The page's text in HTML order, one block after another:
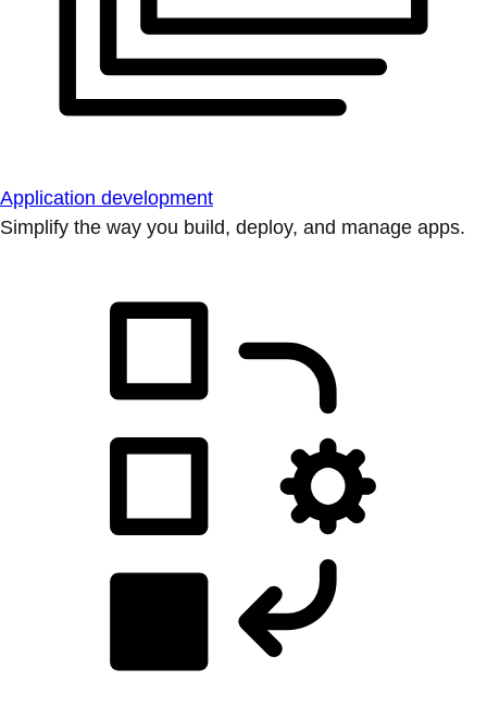
Application development
Simplify the way you build, deploy, and manage apps.